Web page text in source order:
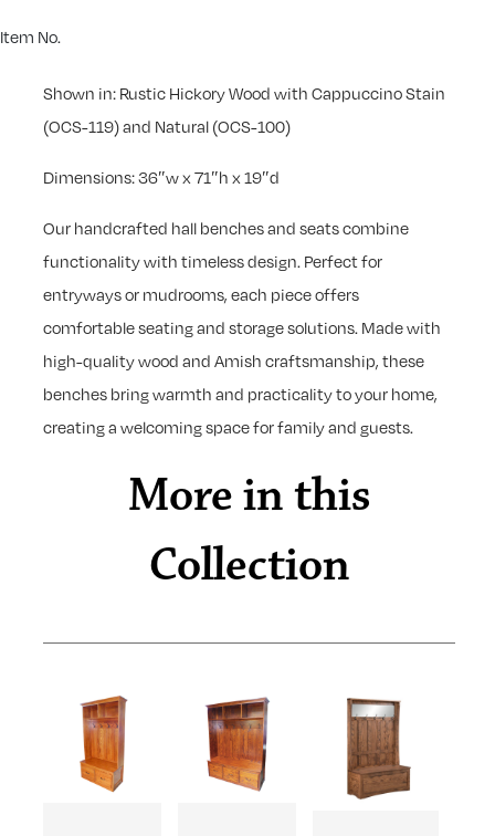
Item No.
Shown in: Rustic Hickory Wood with Cappuccino Stain
(OCS-119) and Natural (OCS-100)
Dimensions: 36″w x 71″h x 19″d
Our handcrafted hall benches and seats combine
functionality with timeless design. Perfect for
entryways or mudrooms, each piece offers
comfortable seating and storage solutions. Made with
high-quality wood and Amish craftsmanship, these
benches bring warmth and practicality to your home,
creating a welcoming space for family and guests.
More in this
Collection